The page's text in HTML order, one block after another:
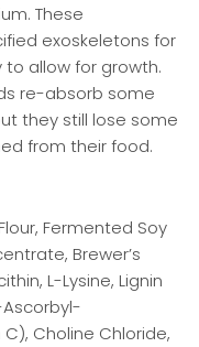
These
exoskeletons for
allow for growth.
re-absorb some
they still lose some
from their food.
Fermented Soy
Brewer’s
L-Lysine, Lignin
Choline Chloride,